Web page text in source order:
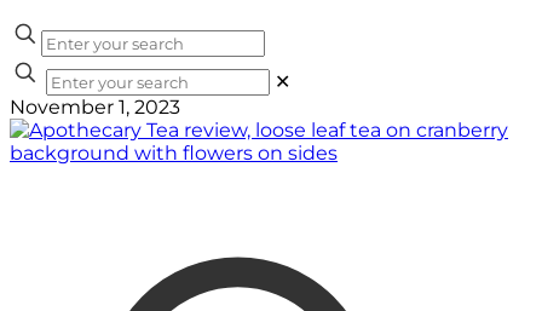
✕
November 1, 2023